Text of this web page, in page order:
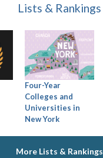
Lists & Rankings
Four-Year
Colleges and
Universities in
New York
More Lists & Rankings